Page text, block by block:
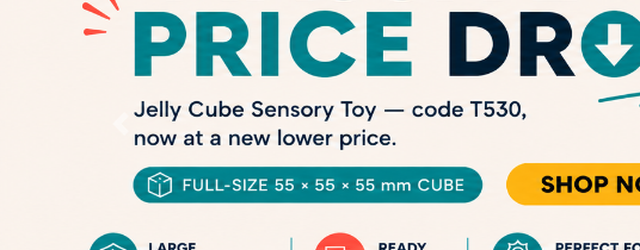
Previous